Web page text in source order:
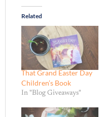
Related
That Grand Easter Day
Children’s Book
In "Blog Giveaways"